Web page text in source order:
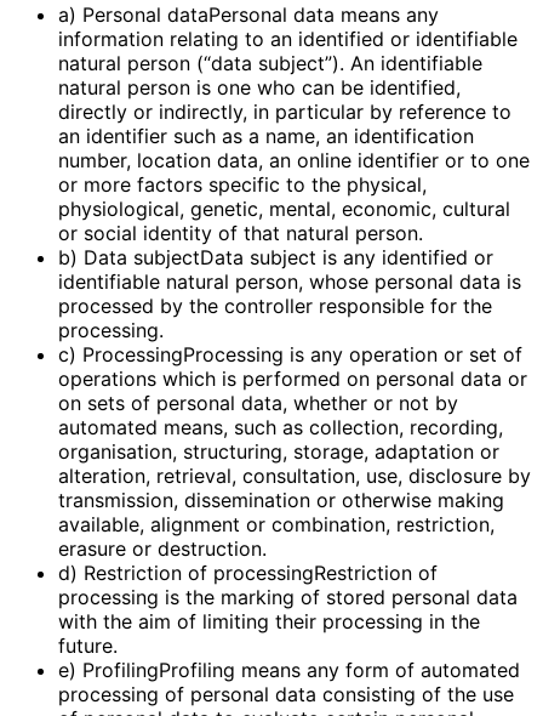
a) Personal dataPersonal data means any
information relating to an identified or identifiable
natural person (“data subject”). An identifiable
natural person is one who can be identified,
directly or indirectly, in particular by reference to
an identifier such as a name, an identification
number, location data, an online identifier or to one
or more factors specific to the physical,
physiological, genetic, mental, economic, cultural
or social identity of that natural person.
b) Data subjectData subject is any identified or
identifiable natural person, whose personal data is
processed by the controller responsible for the
processing.
c) ProcessingProcessing is any operation or set of
operations which is performed on personal data or
on sets of personal data, whether or not by
automated means, such as collection, recording,
organisation, structuring, storage, adaptation or
alteration, retrieval, consultation, use, disclosure by
transmission, dissemination or otherwise making
available, alignment or combination, restriction,
erasure or destruction.
d) Restriction of processingRestriction of
processing is the marking of stored personal data
with the aim of limiting their processing in the
future.
e) ProfilingProfiling means any form of automated
processing of personal data consisting of the use